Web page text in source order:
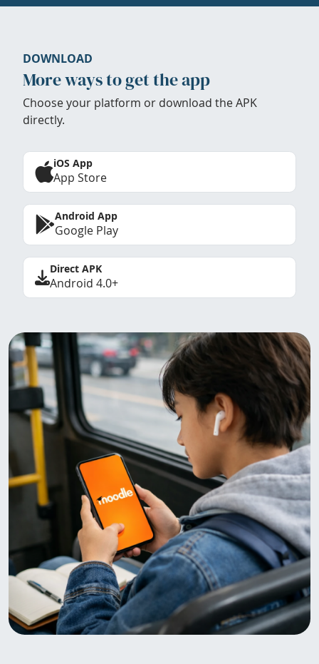
DOWNLOAD
More ways to get the app
Choose your platform or download the APK
directly.
iOS App
App Store
Android App
Google Play
Direct APK
Android 4.0+